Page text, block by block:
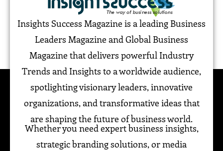
Insights Success Magazine is a leading Business
Leaders Magazine and Global Business
Magazine that delivers powerful Industry
Trends and Insights to a worldwide audience,
spotlighting visionary leaders, innovative
organizations, and transformative ideas that
are shaping the future of business world.
Whether you need expert business insights,
strategic branding solutions, or media